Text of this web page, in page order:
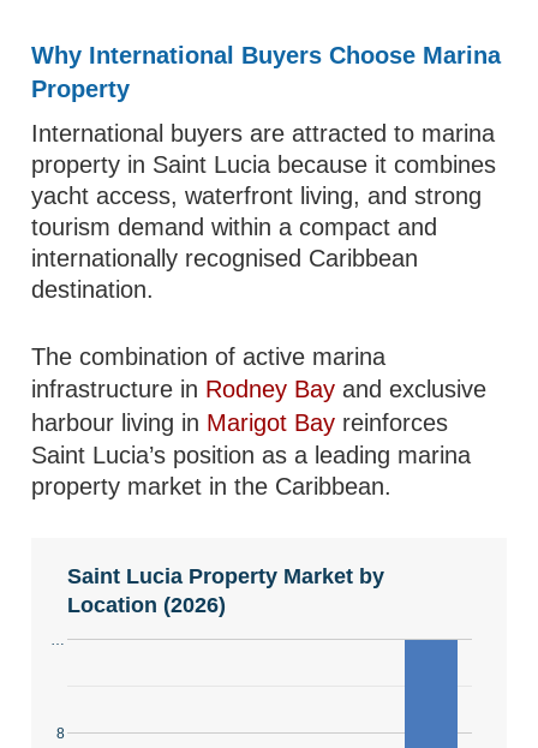
Why International Buyers Choose Marina
Property
International buyers are attracted to marina
property in Saint Lucia because it combines
yacht access, waterfront living, and strong
tourism demand within a compact and
internationally recognised Caribbean
destination.
The combination of active marina
infrastructure in Rodney Bay and exclusive
harbour living in Marigot Bay reinforces
Saint Lucia’s position as a leading marina
property market in the Caribbean.
Saint Lucia Property Market by
Location (2026)
8